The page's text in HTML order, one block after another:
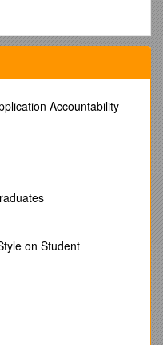
Warner
Lowery
Page
Carnavale
Knee Mission
Serafy
Miller
Accountability
on Student